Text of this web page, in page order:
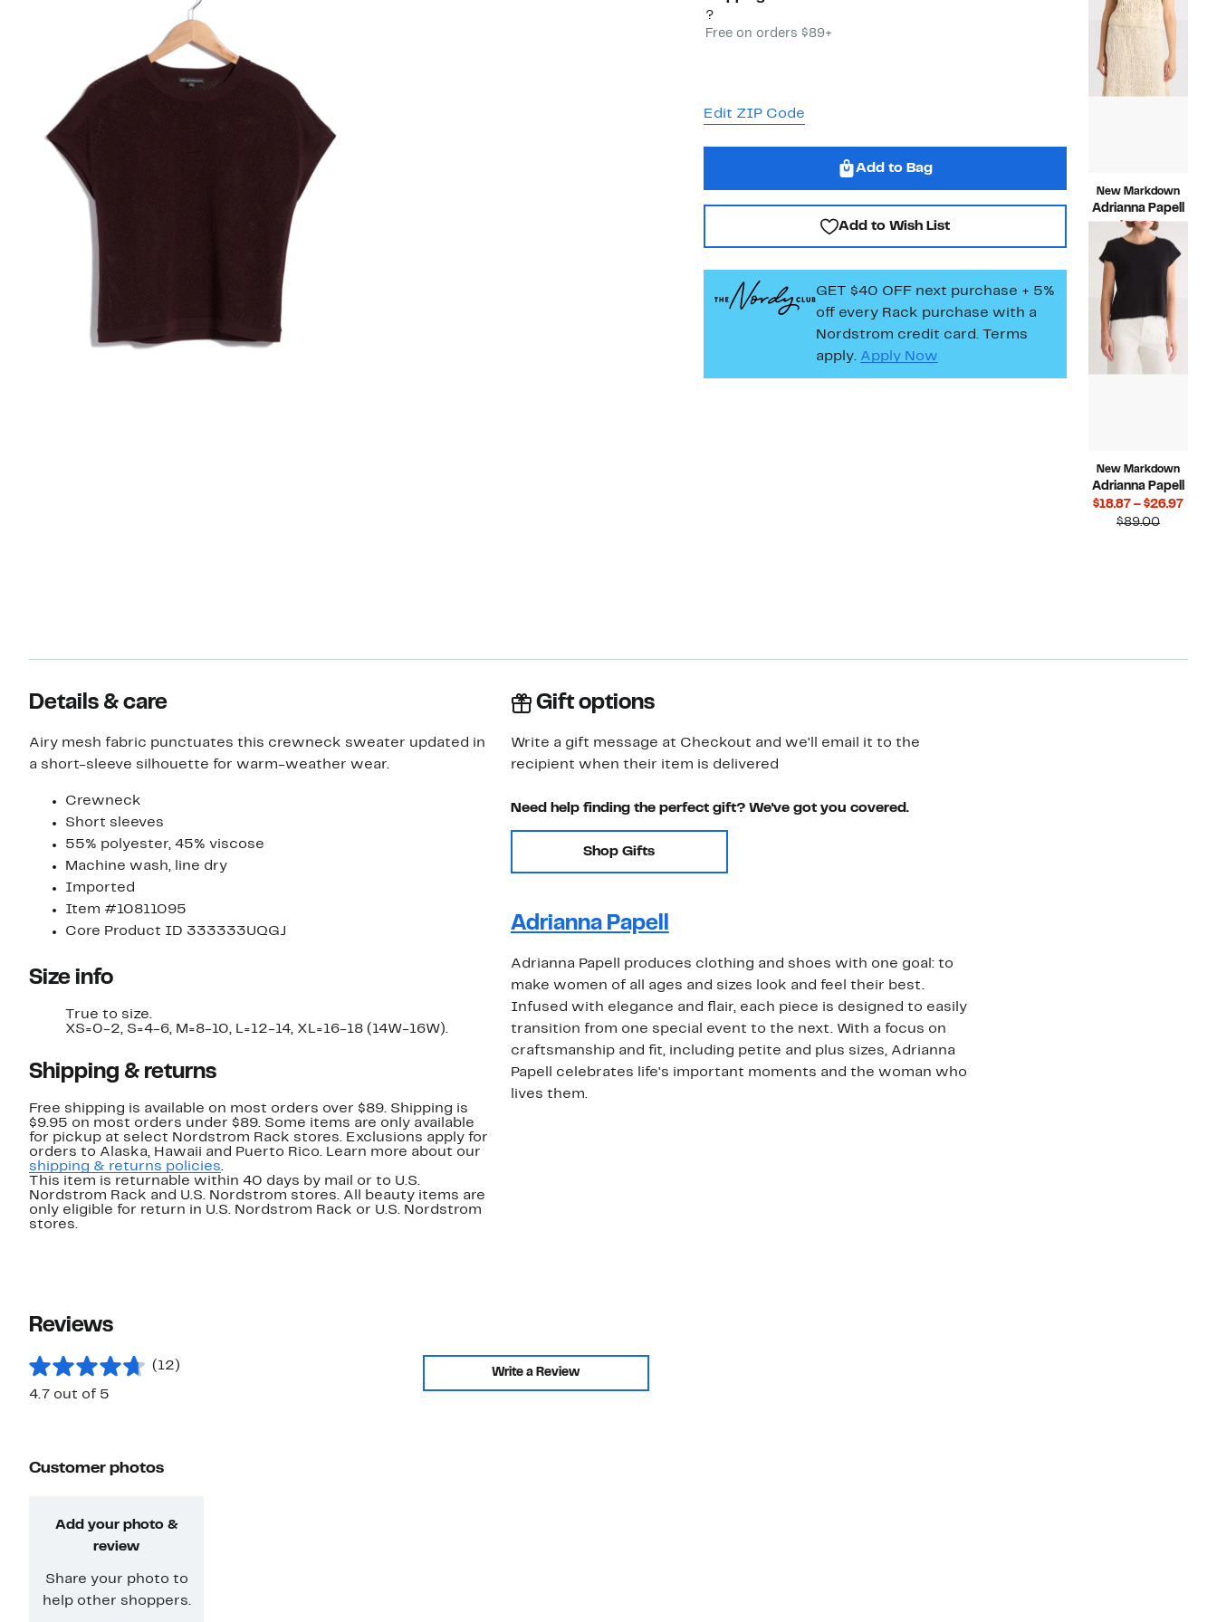
?
Free on orders $89+
Edit ZIP Code
Add to Bag
Add to Wish List
GET $40 OFF next purchase + 5%
off every Rack purchase with a
Nordstrom credit card. Terms
apply. Apply Now
$89.00
New Markdown
Adrianna Papell
$19.99Current
Price
$19.99
$99.00
value
$99.00
New Markdown
Adrianna Papell
$18.87 – $26.97
$89.00
Details & care
Airy mesh fabric punctuates this crewneck sweater updated in
a short-sleeve silhouette for warm-weather wear.
Crewneck
Short sleeves
55% polyester, 45% viscose
Machine wash, line dry
Imported
Item #10811095
Core Product ID 333333UQGJ
Size info
True to size.
XS=0-2, S=4-6, M=8-10, L=12-14, XL=16-18 (14W-16W).
Shipping & returns
Free shipping is available on most orders over $89. Shipping is
$9.95 on most orders under $89. Some items are only available
for pickup at select Nordstrom Rack stores. Exclusions apply for
orders to Alaska, Hawaii and Puerto Rico. Learn more about our
shipping & returns policies.
This item is returnable within 40 days by mail or to U.S.
Nordstrom Rack and U.S. Nordstrom stores. All beauty items are
only eligible for return in U.S. Nordstrom Rack or U.S. Nordstrom
stores.
Gift options
Write a gift message at Checkout and we'll email it to the
recipient when their item is delivered
Need help finding the perfect gift? We've got you covered.
Shop Gifts
Adrianna Papell
Adrianna Papell produces clothing and shoes with one goal: to
make women of all ages and sizes look and feel their best.
Infused with elegance and flair, each piece is designed to easily
transition from one special event to the next. With a focus on
craftsmanship and fit, including petite and plus sizes, Adrianna
Papell celebrates life's important moments and the woman who
lives them.
Reviews
(12)
4.7 out of 5
Write a Review
Customer photos
Add your photo &
review
Share your photo to
help other shoppers.